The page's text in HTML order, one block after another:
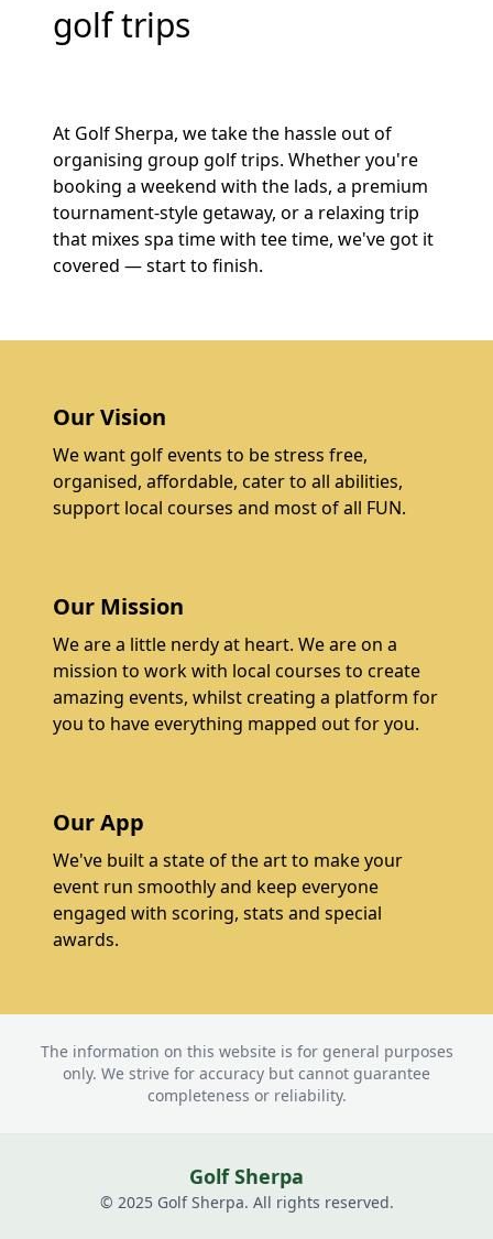
golf trips
At Golf Sherpa, we take the hassle out of
organising group golf trips. Whether you're
booking a weekend with the lads, a premium
tournament-style getaway, or a relaxing trip
that mixes spa time with tee time, we've got it
covered — start to finish.
Our Vision
We want golf events to be stress free,
organised, affordable, cater to all abilities,
support local courses and most of all FUN.
Our Mission
We are a little nerdy at heart. We are on a
mission to work with local courses to create
amazing events, whilst creating a platform for
you to have everything mapped out for you.
Our App
We've built a state of the art to make your
event run smoothly and keep everyone
engaged with scoring, stats and special
awards.
The information on this website is for general purposes
only. We strive for accuracy but cannot guarantee
completeness or reliability.
Golf Sherpa
© 2025 Golf Sherpa. All rights reserved.